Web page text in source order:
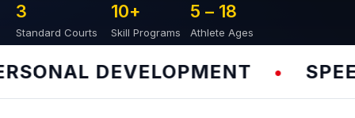
Standard Courts
3
Skill Programs
10+
Athlete Ages
5 – 18
DEVELOPMENT • SPEED